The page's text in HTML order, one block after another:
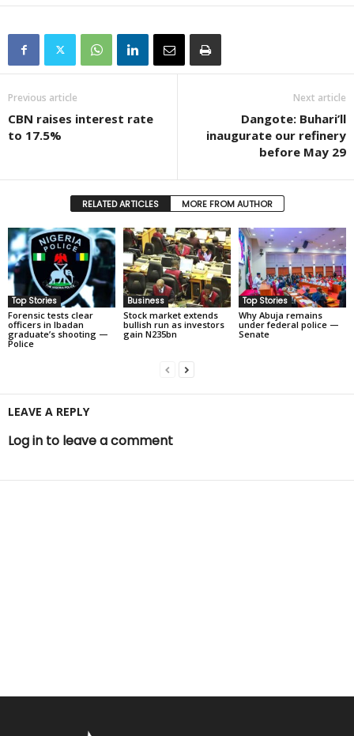
Previous article
CBN raises interest rate
to 17.5%
Next article
Dangote: Buhari’ll
inaugurate our refinery
before May 29
RELATED ARTICLES MORE FROM AUTHOR
Top Stories
Forensic tests clear
officers in Ibadan
graduate’s shooting —
Police
Business
Stock market extends
bullish run as investors
gain N235bn
Top Stories
Why Abuja remains
under federal police —
Senate
LEAVE A REPLY
Log in to leave a comment